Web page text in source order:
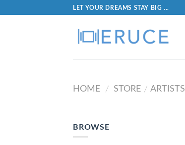
LET YOUR DREAMS STAY BIG ...
HOME / STORE / ARTISTS
BROWSE